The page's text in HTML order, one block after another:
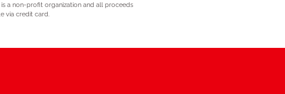
a non-profit organization and all proceeds
via credit card.